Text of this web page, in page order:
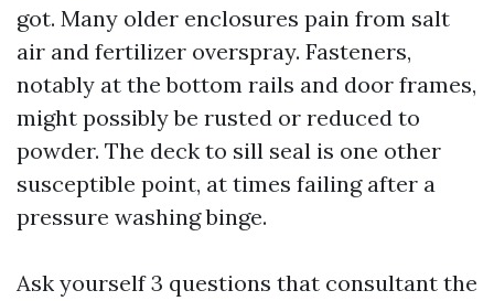
got. Many older enclosures pain from salt
air and fertilizer overspray. Fasteners,
notably at the bottom rails and door frames,
might possibly be rusted or reduced to
powder. The deck to sill seal is one other
susceptible point, at times failing after a
pressure washing binge.
Ask yourself 3 questions that consultant the